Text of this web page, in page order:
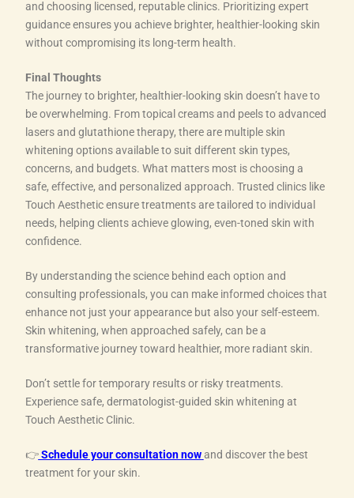
and choosing licensed, reputable clinics. Prioritizing expert
guidance ensures you achieve brighter, healthier-looking skin
without compromising its long-term health.
Final Thoughts
The journey to brighter, healthier-looking skin doesn’t have to
be overwhelming. From topical creams and peels to advanced
lasers and glutathione therapy, there are multiple skin
whitening options available to suit different skin types,
concerns, and budgets. What matters most is choosing a
safe, effective, and personalized approach. Trusted clinics like
Touch Aesthetic ensure treatments are tailored to individual
needs, helping clients achieve glowing, even-toned skin with
confidence.
By understanding the science behind each option and
consulting professionals, you can make informed choices that
enhance not just your appearance but also your self-esteem.
Skin whitening, when approached safely, can be a
transformative journey toward healthier, more radiant skin.
Don’t settle for temporary results or risky treatments.
Experience safe, dermatologist-guided skin whitening at
Touch Aesthetic Clinic.
👉Schedule your consultation now and discover the best
treatment for your skin.